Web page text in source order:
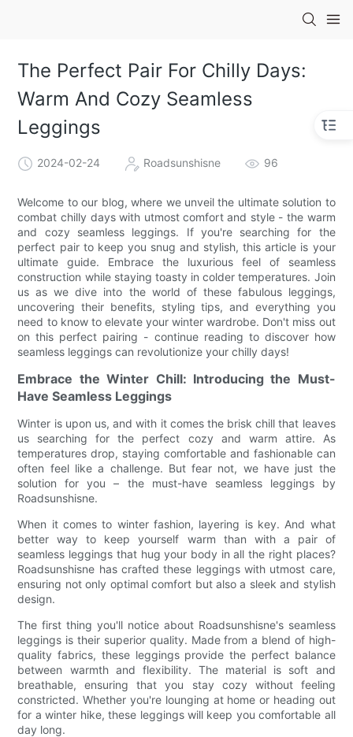
The Perfect Pair For Chilly Days:
Warm And Cozy Seamless
Leggings
2024-02-24 Roadsunshisne 96
Welcome to our blog, where we unveil the ultimate solution to
combat chilly days with utmost comfort and style - the warm
and cozy seamless leggings. If you're searching for the
perfect pair to keep you snug and stylish, this article is your
ultimate guide. Embrace the luxurious feel of seamless
construction while staying toasty in colder temperatures. Join
us as we dive into the world of these fabulous leggings,
uncovering their benefits, styling tips, and everything you
need to know to elevate your winter wardrobe. Don't miss out
on this perfect pairing - continue reading to discover how
seamless leggings can revolutionize your chilly days!
Embrace the Winter Chill: Introducing the Must-
Have Seamless Leggings
Winter is upon us, and with it comes the brisk chill that leaves
us searching for the perfect cozy and warm attire. As
temperatures drop, staying comfortable and fashionable can
often feel like a challenge. But fear not, we have just the
solution for you – the must-have seamless leggings by
Roadsunshisne.
When it comes to winter fashion, layering is key. And what
better way to keep yourself warm than with a pair of
seamless leggings that hug your body in all the right places?
Roadsunshisne has crafted these leggings with utmost care,
ensuring not only optimal comfort but also a sleek and stylish
design.
The first thing you'll notice about Roadsunshisne's seamless
leggings is their superior quality. Made from a blend of high-
quality fabrics, these leggings provide the perfect balance
between warmth and flexibility. The material is soft and
breathable, ensuring that you stay cozy without feeling
constricted. Whether you're lounging at home or heading out
for a winter hike, these leggings will keep you comfortable all
day long.